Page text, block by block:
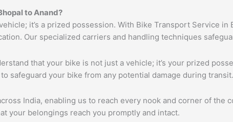
toAnand?
it’s a prized possession. With Bike Transport Service
Our specialized carriers and handling techniques
that your bike is not just a vehicle; it’s your prized
safeguard your bike from any potential damage during transit.
India, enabling us to reach every nook and corner of the
your belongings reach you promptly and intact.